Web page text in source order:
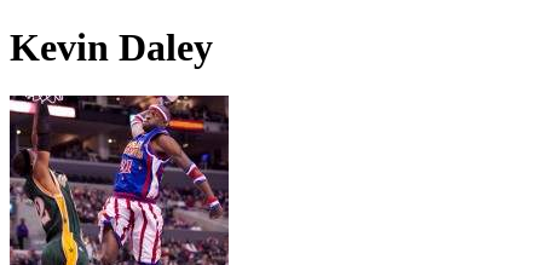
Kevin Daley